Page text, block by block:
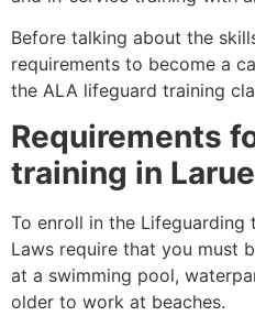
Before talking about the
requirements to become a
the ALA lifeguard training
Requirements
training in
To enroll in the Lifeguarding
Laws require that you must
at a swimming pool,
older to work at beaches.